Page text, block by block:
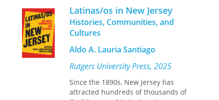
pressures, problems, and satisfactions
of rural Jewish life as experienced in
one community.
Beginning in 1919, the community
grew around the small town of
Farmingdale, when two Jewish families
pooled their resources to establish a
farm. The community evolved
gradually as unrelated individuals
Latinas/os in New Jersey
Histories, Communities, and
Cultures
Aldo A. Lauria Santiago
Rutgers University Press, 2025
Since the 1890s, New Jersey has
attracted hundreds of thousands of